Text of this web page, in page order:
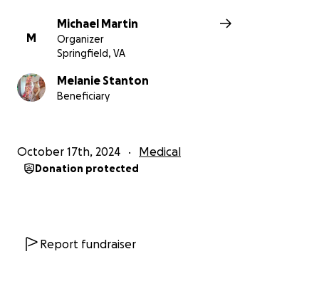
M
Michael Martin
Organizer
Springfield, VA
Melanie Stanton
Beneficiary
October 17th, 2024 Medical
Donation protected
Report fundraiser